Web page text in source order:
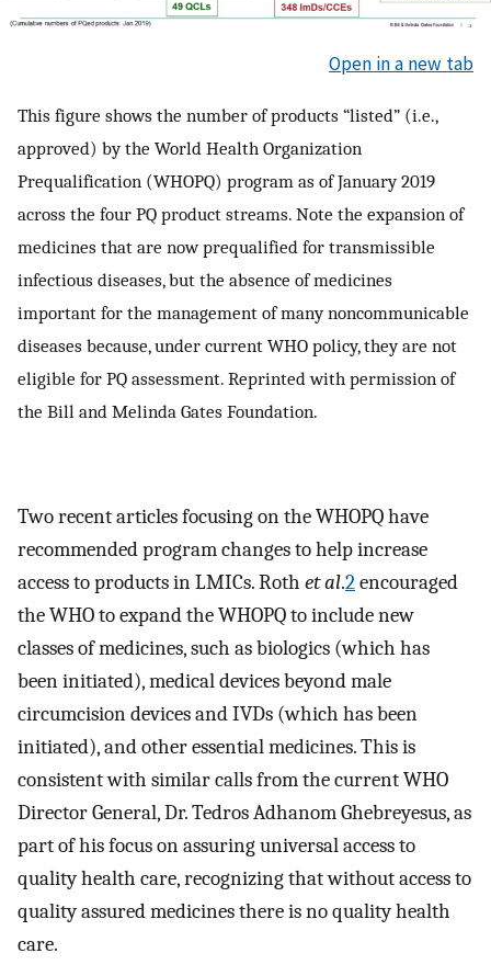
Open in a new tab
This figure shows the number of products “listed” (i.e.,
approved) by the World Health Organization
Prequalification (WHOPQ) program as of January 2019
across the four PQ product streams. Note the expansion of
medicines that are now prequalified for transmissible
infectious diseases, but the absence of medicines
important for the management of many noncommunicable
diseases because, under current WHO policy, they are not
eligible for PQ assessment. Reprinted with permission of
the Bill and Melinda Gates Foundation.
Two recent articles focusing on the WHOPQ have
recommended program changes to help increase
access to products in LMICs. Roth et al.2encouraged
the WHO to expand the WHOPQ to include new
classes of medicines, such as biologics (which has
been initiated), medical devices beyond male
circumcision devices and IVDs (which has been
initiated), and other essential medicines. This is
consistent with similar calls from the current WHO
Director General, Dr. Tedros Adhanom Ghebreyesus, as
part of his focus on assuring universal access to
quality health care, recognizing that without access to
quality assured medicines there is no quality health
care.